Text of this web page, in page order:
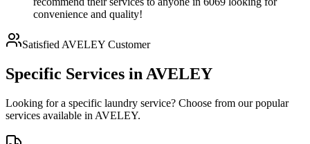
convenience and quality!
Satisfied AVELEY Customer
Specific Services in AVELEY
Looking for a specific laundry service? Choose from our popular
services available in AVELEY.